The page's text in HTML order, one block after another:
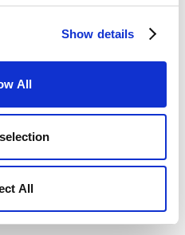
Show details
All
All